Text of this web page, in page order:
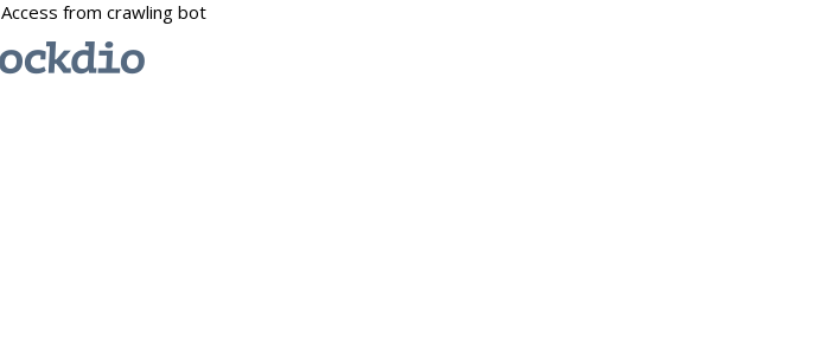
Access from crawling bot